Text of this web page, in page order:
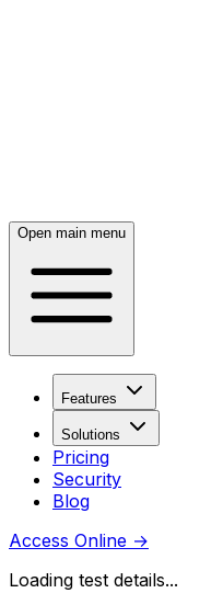
Open main menu
Features
Solutions
Pricing
Security
Blog
Access Online →
Loading test details...